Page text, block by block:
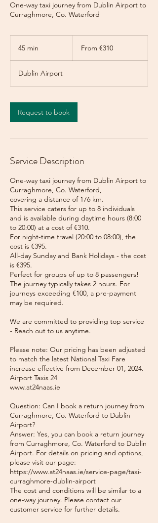
One-way taxi journey from Dublin Airport to
Curraghmore, Co. Waterford
45 min
n
eurosFrom €310
Dublin Airport
Request to book
Service Description
One-way taxi journey from Dublin Airport to
Curraghmore, Co. Waterford,
covering a distance of 176 km.
This service caters for up to 8 individuals
and is available during daytime hours (8:00
to 20:00) at a cost of €310.
For night-time travel (20:00 to 08:00), the
cost is €395.
All-day Sunday and Bank Holidays - the cost
is €395.
Perfect for groups of up to 8 passengers!
The journey typically takes 2 hours. For
journeys exceeding €100, a pre-payment
may be required.
We are committed to providing top service
- Reach out to us anytime.
Please note: Our pricing has been adjusted
to match the latest National Taxi Fare
increase effective from December 01, 2024.
Airport Taxis 24
www.at24naas.ie
Question: Can I book a return journey from
Curraghmore, Co. Waterford to Dublin
Airport?
Answer: Yes, you can book a return journey
from Curraghmore, Co. Waterford to Dublin
Airport. For details on pricing and options,
please visit our page:
https://www.at24naas.ie/service-page/taxi-
curraghmore-dublin-airport
The cost and conditions will be similar to a
one-way journey. Please contact our
customer service for further details.